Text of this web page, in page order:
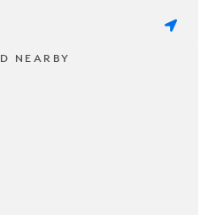
NEARBY